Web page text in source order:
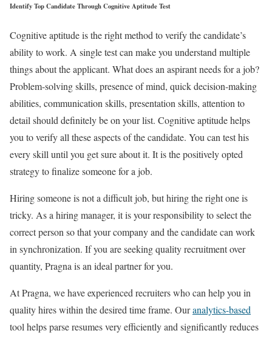
Identify Top Candidate Through Cognitive Aptitude Test
Cognitive aptitude is the right method to verify the candidate’s
ability to work. A single test can make you understand multiple
things about the applicant. What does an aspirant needs for a job?
Problem-solving skills, presence of mind, quick decision-making
abilities, communication skills, presentation skills, attention to
detail should definitely be on your list. Cognitive aptitude helps
you to verify all these aspects of the candidate. You can test his
every skill until you get sure about it. It is the positively opted
strategy to finalize someone for a job.
Hiring someone is not a difficult job, but hiring the right one is
tricky. As a hiring manager, it is your responsibility to select the
correct person so that your company and the candidate can work
in synchronization. If you are seeking quality recruitment over
quantity, Pragna is an ideal partner for you.
At Pragna, we have experienced recruiters who can help you in
quality hires within the desired time frame. Ouranalytics-based
tool helps parse resumes very efficiently and significantly reduces